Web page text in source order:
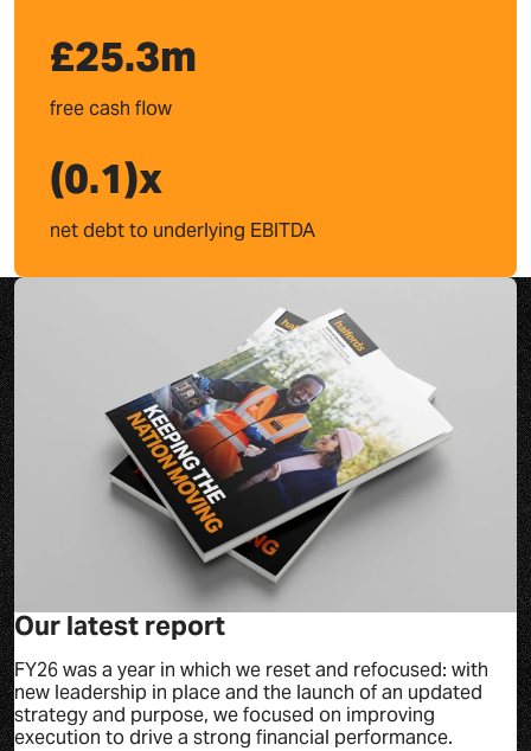
£25.3m
free cash flow
(0.1)x
net debt to underlying EBITDA
Our latest report
FY26 was a year in which we reset and refocused: with
new leadership in place and the launch of an updated
strategy and purpose, we focused on improving
execution to drive a strong financial performance.